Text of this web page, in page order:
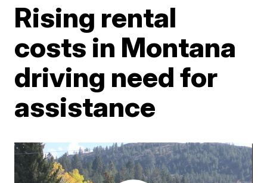
Rising rental
costs in Montana
driving need for
assistance